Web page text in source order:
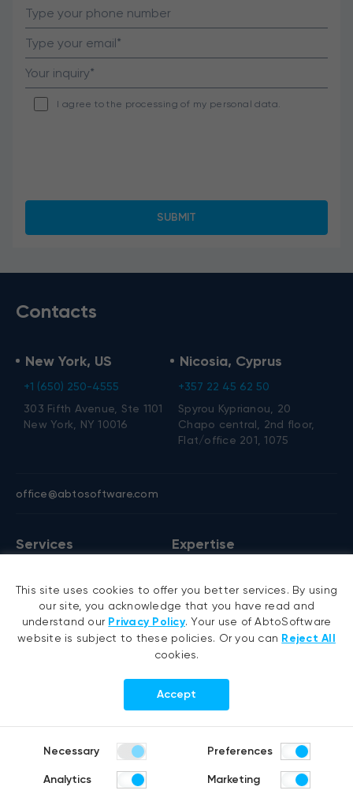
I agree to the processing of my personal data.
Contacts
New York, US
+1 (650) 250-4555
303 Fifth Avenue, Ste 1101
New York, NY 10016
Nicosia, Cyprus
+357 22 45 62 50
Spyrou Kyprianou, 20
Chapo central, 2nd floor,
Flat/office 201, 1075
office@abtosoftware.com
Services
AI agent development
RAG development
Generative AI
Expertise
.NET migration
EMR migration
AI-based pose detection
Portfolio
Healthcare
Distribution & Retail
Company
About us
Company history
This site uses cookies to offer you better services. By using
our site, you acknowledge that you have read and
understand our Privacy Policy. Your use of AbtoSoftware
website is subject to these policies. Or you can Reject All
cookies.
Accept
Necessary Preferences
Analytics Marketing